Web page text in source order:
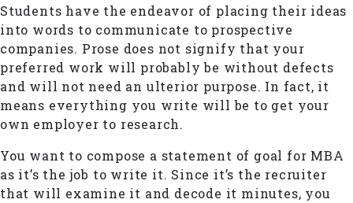
Students have the endeavor of placing their ideas
into words to communicate to prospective
companies. Prose does not signify that your
preferred work will probably be without defects
and will not need an ulterior purpose. In fact, it
means everything you write will be to get your
own employer to research.
You want to compose a statement of goal for MBA
as it’s the job to write it. Since it’s the recruiter
that will examine it and decode it minutes, you